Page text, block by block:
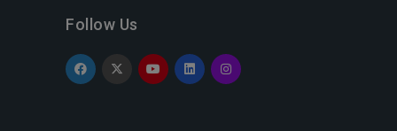
Follow Us